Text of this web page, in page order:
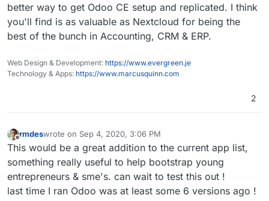
better way to get Odoo CE setup and replicated. I think
you'll find is as valuable as Nextcloud for being the
best of the bunch in Accounting, CRM & ERP.
Web Design & Development: https://www.evergreen.je
Technology & Apps: https://www.marcusquinn.com
2
Offline
rmdeswrote on Sep 4, 2020, 3:06 PM
last edited by
This would be a great addition to the current app list,
something really useful to help bootstrap young
entrepreneurs & sme's. can wait to test this out !
last time I ran Odoo was at least some 6 versions ago !